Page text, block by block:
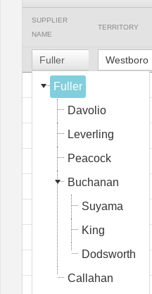
Fuller
Davolio
Leverling
Peacock
Buchanan
Suyama
King
Dodsworth
Callahan
SUPPLIER
NAME
TERRITORY
Fuller
Fuller
Georgetow
Boston
Cambridge
Braintree
Buchanan Providence
Dodsworth Hollis
Dodsworth